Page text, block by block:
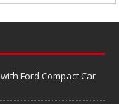
Ford Compact Car